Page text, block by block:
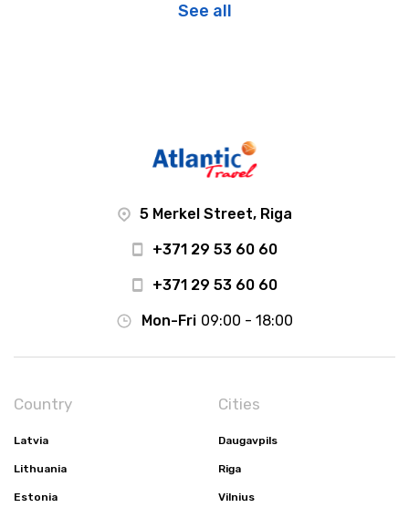
See all
5 Merkel Street, Riga
+371 29 53 60 60
+371 29 53 60 60
Mon-Fri 09:00 - 18:00
Country
Latvia
Lithuania
Estonia
Cities
Daugavpils
Riga
Vilnius